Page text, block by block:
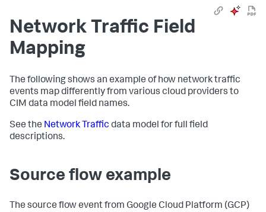
Network Traffic Field
Mapping
The following shows an example of how network traffic
events map differently from various cloud providers to
CIM data model field names.
See the Network Traffic data model for full field
descriptions.
Source flow example
The source flow event from Google Cloud Platform (GCP)